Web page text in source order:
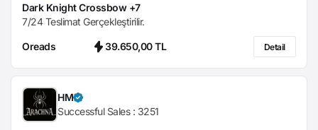
Dark Knight Crossbow +7
7/24 Teslimat Gerçekleştirilir.
Oreads 39.650,00 TL Detail
HM
Successful Sales : 3251